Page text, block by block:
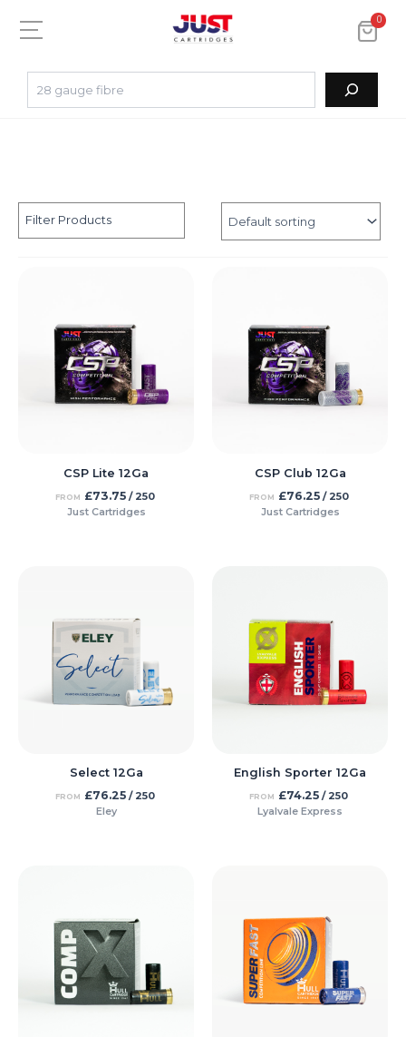
Filter Products
CSP Lite 12Ga
FROM £73.75/ 250
Just Cartridges
CSP Club 12Ga
FROM £76.25/ 250
Just Cartridges
Select 12Ga
FROM £76.25/ 250
Eley
English Sporter 12Ga
FROM £74.25 / 250
Lyalvale Express
0